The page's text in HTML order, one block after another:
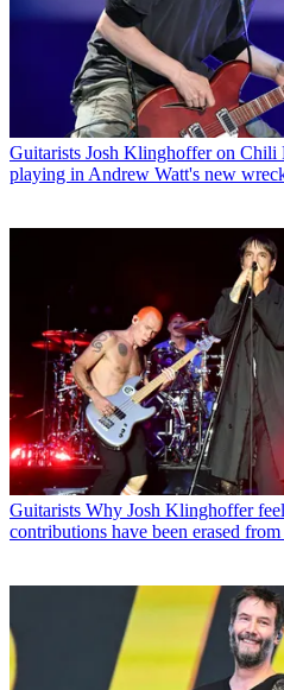
Guitarists Josh Klinghoffer on Chili
playing in Andrew Watt's new
Guitarists Why Josh Klinghoffer
contributions have been erased